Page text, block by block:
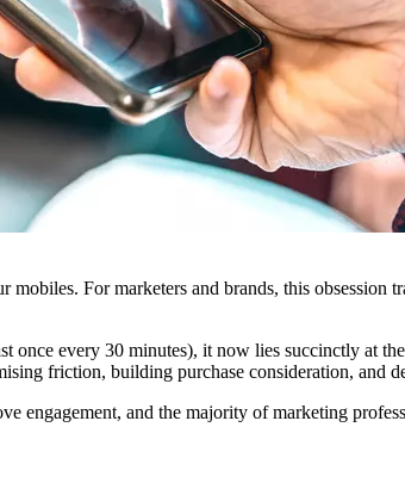
For marketers and brands, this obsession
once every 30 minutes), it now lies succinctly at
friction, building purchase consideration, and
engagement, and the majority of marketing